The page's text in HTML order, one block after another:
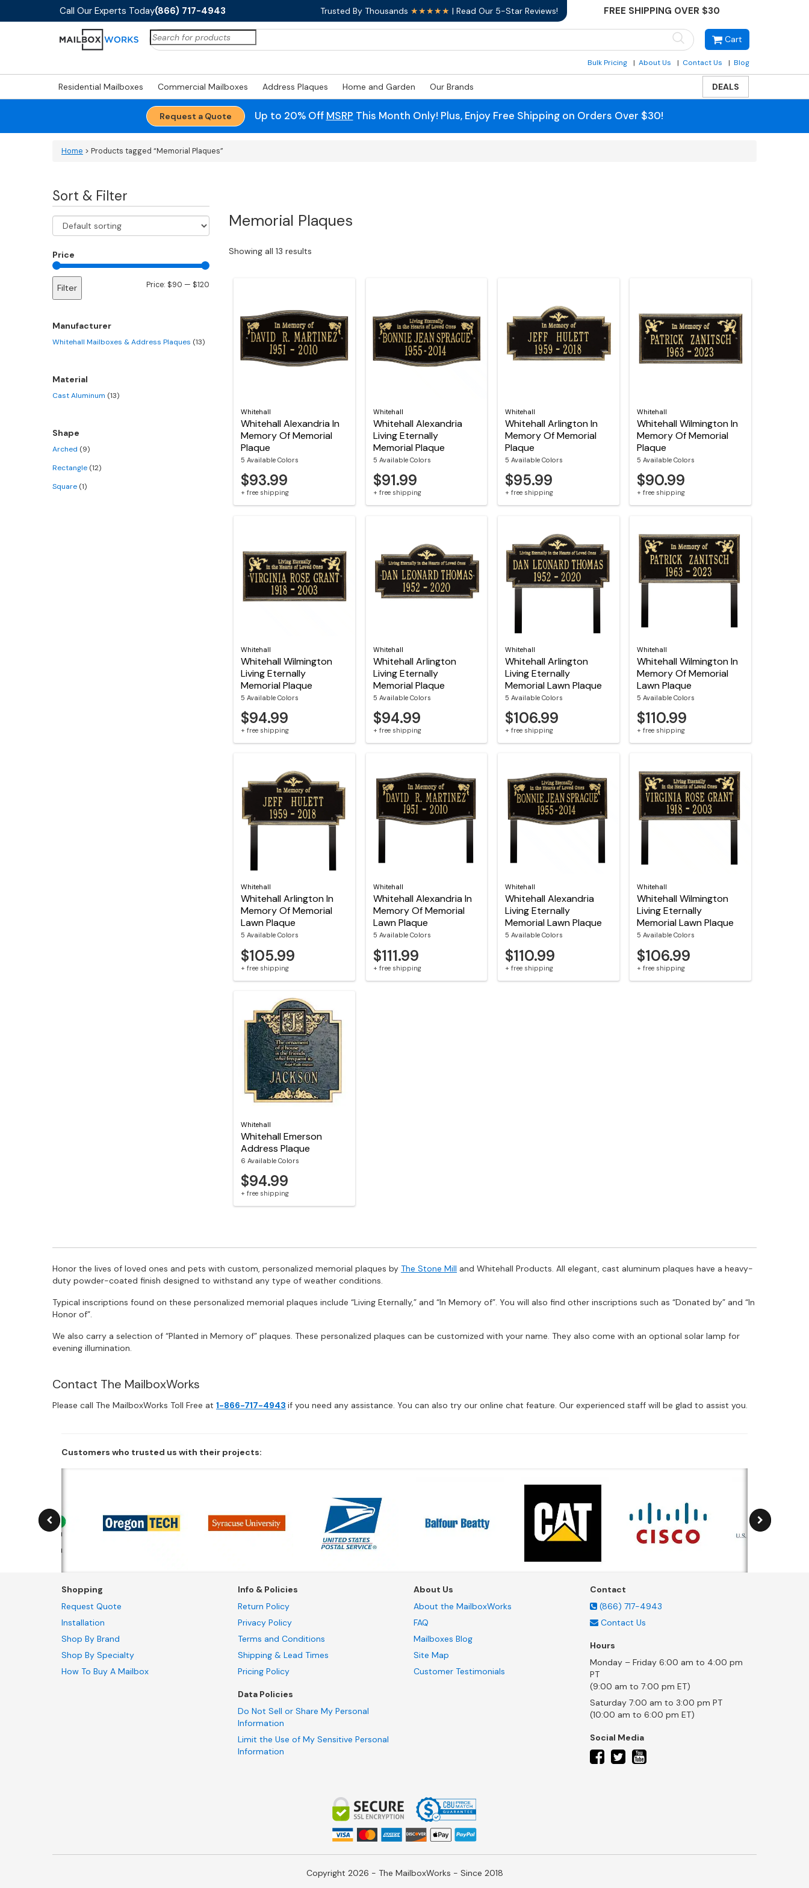
Call Our Experts Today(866) 717-4943 Trusted By Thousands ★★★★★ | Read Our 5-Star Reviews! FREE SHIPPING OVER $30
Cart
Search
for:
Bulk Pricing About Us Contact Us Blog
Residential Mailboxes Commercial Mailboxes Address Plaques Home and Garden Our Brands DEALS
Request a Quote Up to 20% Off MSRP This Month Only! Plus, Enjoy Free Shipping on Orders Over $30!
Home > Products tagged “Memorial Plaques”
Sort & Filter
Price
Min
Max
Filter Price: $90 — $120
Manufacturer
Whitehall Mailboxes & Address Plaques (13)
Material
Cast Aluminum (13)
Shape
Arched (9)
Rectangle (12)
Square (1)
Memorial Plaques
Showing all 13 results
Whitehall
Whitehall Alexandria In
Memory Of Memorial
Plaque
5 Available Colors
$93.99
+ free shipping
Whitehall
Whitehall Alexandria
Living Eternally
Memorial Plaque
5 Available Colors
$91.99
+ free shipping
Whitehall
Whitehall Arlington In
Memory Of Memorial
Plaque
5 Available Colors
$95.99
+ free shipping
Whitehall
Whitehall Wilmington In
Memory Of Memorial
Plaque
5 Available Colors
$90.99
+ free shipping
Whitehall
Whitehall Wilmington
Living Eternally
Memorial Plaque
5 Available Colors
$94.99
+ free shipping
Whitehall
Whitehall Arlington
Living Eternally
Memorial Plaque
5 Available Colors
$94.99
+ free shipping
Whitehall
Whitehall Arlington
Living Eternally
Memorial Lawn Plaque
5 Available Colors
$106.99
+ free shipping
Whitehall
Whitehall Wilmington In
Memory Of Memorial
Lawn Plaque
5 Available Colors
$110.99
+ free shipping
Whitehall
Whitehall Arlington In
Memory Of Memorial
Lawn Plaque
5 Available Colors
$105.99
+ free shipping
Whitehall
Whitehall Alexandria In
Memory Of Memorial
Lawn Plaque
5 Available Colors
$111.99
+ free shipping
Whitehall
Whitehall Alexandria
Living Eternally
Memorial Lawn Plaque
5 Available Colors
$110.99
+ free shipping
Whitehall
Whitehall Wilmington
Living Eternally
Memorial Lawn Plaque
5 Available Colors
$106.99
+ free shipping
Whitehall
Whitehall Emerson
Address Plaque
6 Available Colors
$94.99
+ free shipping
Honor the lives of loved ones and pets with custom, personalized memorial plaques by The Stone Mill and Whitehall Products. All elegant, cast aluminum plaques have a heavy-
duty powder-coated finish designed to withstand any type of weather conditions.
Typical inscriptions found on these personalized memorial plaques include “Living Eternally,” and “In Memory of”. You will also find other inscriptions such as “Donated by” and “In
Honor of”.
We also carry a selection of “Planted in Memory of” plaques. These personalized plaques can be customized with your name. They also come with an optional solar lamp for
evening illumination.
Contact The MailboxWorks
Please call The MailboxWorks Toll Free at 1-866-717-4943 if you need any assistance. You can also try our online chat feature. Our experienced staff will be glad to assist you.
Customers who trusted us with their projects:
Shopping
Request Quote
Installation
Shop By Brand
Shop By Specialty
How To Buy A Mailbox
Info & Policies
Return Policy
Privacy Policy
Terms and Conditions
Shipping & Lead Times
Pricing Policy
Data Policies
Do Not Sell or Share My Personal
Information
Limit the Use of My Sensitive Personal
Information
About Us
About the MailboxWorks
FAQ
Mailboxes Blog
Site Map
Customer Testimonials
Contact
(866) 717-4943
Contact Us
Hours
Monday – Friday 6:00 am to 4:00 pm
PT
(9:00 am to 7:00 pm ET)
Saturday 7:00 am to 3:00 pm PT
(10:00 am to 6:00 pm ET)
Social Media
facebooktwitteryoutube
Copyright 2026 - The MailboxWorks - Since 2018